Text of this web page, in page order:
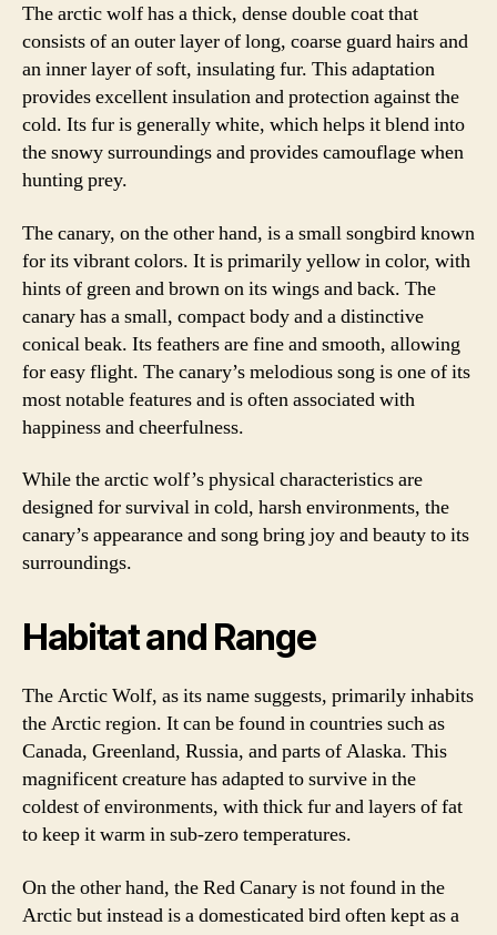
The arctic wolf has a thick, dense double coat that
consists of an outer layer of long, coarse guard hairs and
an inner layer of soft, insulating fur. This adaptation
provides excellent insulation and protection against the
cold. Its fur is generally white, which helps it blend into
the snowy surroundings and provides camouflage when
hunting prey.
The canary, on the other hand, is a small songbird known
for its vibrant colors. It is primarily yellow in color, with
hints of green and brown on its wings and back. The
canary has a small, compact body and a distinctive
conical beak. Its feathers are fine and smooth, allowing
for easy flight. The canary’s melodious song is one of its
most notable features and is often associated with
happiness and cheerfulness.
While the arctic wolf’s physical characteristics are
designed for survival in cold, harsh environments, the
canary’s appearance and song bring joy and beauty to its
surroundings.
Habitat and Range
The Arctic Wolf, as its name suggests, primarily inhabits
the Arctic region. It can be found in countries such as
Canada, Greenland, Russia, and parts of Alaska. This
magnificent creature has adapted to survive in the
coldest of environments, with thick fur and layers of fat
to keep it warm in sub-zero temperatures.
On the other hand, the Red Canary is not found in the
Arctic but instead is a domesticated bird often kept as a